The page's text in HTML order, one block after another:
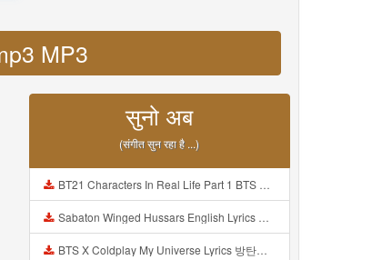
MP3
सुनो अब
(संगीत सुन रहा है ...)
BT21 Characters In Real Life Part 1 BTS AND BT21 방탄소년단 BT21 BT21아가들은 아빠조아 따라쟁이들 BTS Vs BT21 Mp3
Sabaton Winged Hussars English Lyrics Mp3
BTS X Coldplay My Universe Lyrics 방탄소년단 콜드플레이 My Universe 가사 Color Coded Lyrics Han Rom Eng Mp3